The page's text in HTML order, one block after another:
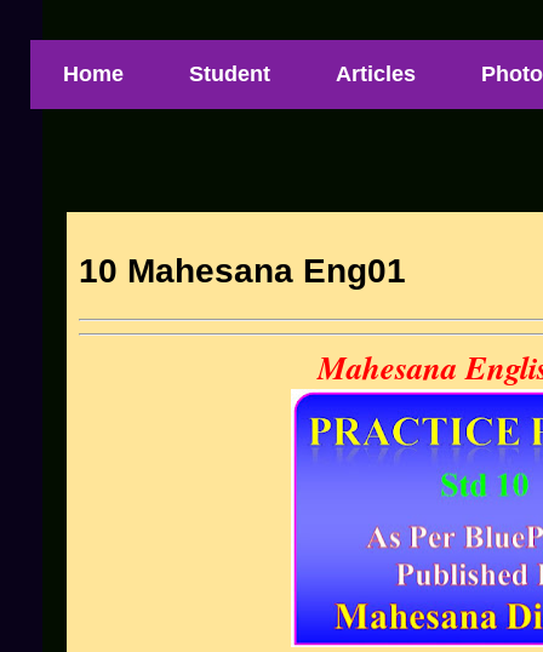
Home Student Articles
10 Mahesana Eng01
Mahesana